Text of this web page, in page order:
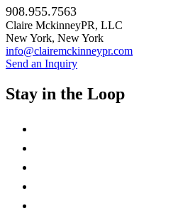
908.955.7563
Claire MckinneyPR, LLC
New York, New York
info@clairemckinneypr.com
Send an Inquiry
Stay in the Loop